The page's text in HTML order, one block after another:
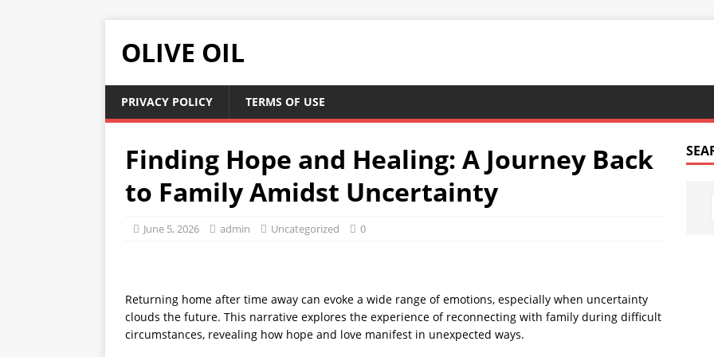
OLIVE OIL
PRIVACY POLICY TERMS OF USE
Finding Hope and Healing: A Journey Back
to Family Amidst Uncertainty
June 5, 2026 admin Uncategorized 0
Returning home after time away can evoke a wide range of emotions, especially when uncertainty
clouds the future. This narrative explores the experience of reconnecting with family during difficult
circumstances, revealing how hope and love manifest in unexpected ways.